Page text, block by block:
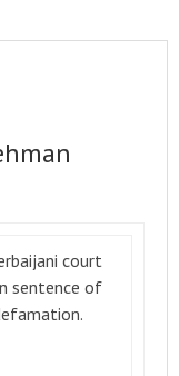
court
sentence of